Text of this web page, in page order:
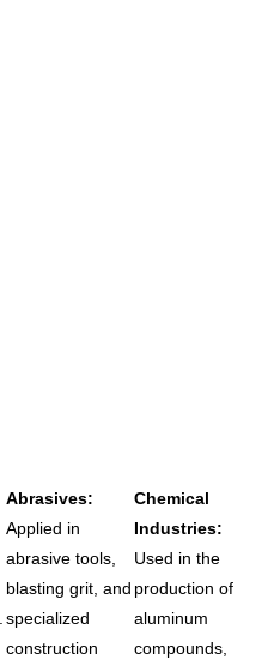
Abrasives:
Applied in
abrasive tools,
blasting grit, and
specialized
construction
Chemical
Industries:
Used in the
production of
aluminum
compounds,